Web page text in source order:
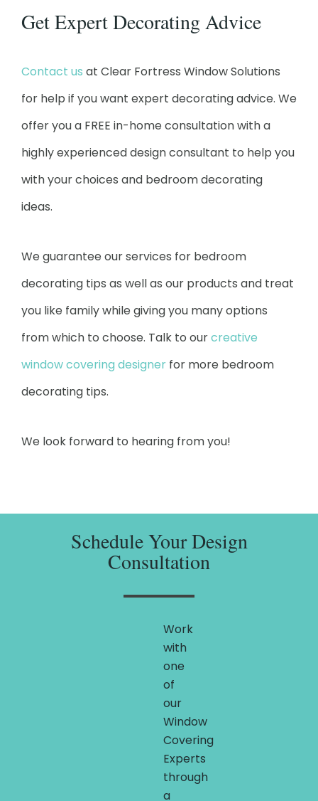
Get Expert Decorating Advice
Contact us at Clear Fortress Window Solutions
for help if you want expert decorating advice. We
offer you a FREE in-home consultation with a
highly experienced design consultant to help you
with your choices and bedroom decorating
ideas.
We guarantee our services for bedroom
decorating tips as well as our products and treat
you like family while giving you many options
from which to choose. Talk to ourcreative
window covering designer for more bedroom
decorating tips.
We look forward to hearing from you!
Schedule Your Design
Consultation
Work
with
one
of
our
Window
Covering
Experts
through
a